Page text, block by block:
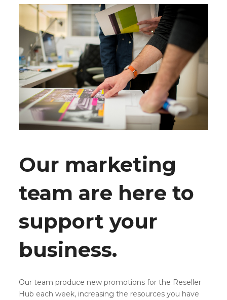
Our marketing
team are here to
support your
business.
Our team produce new promotions for the Reseller
Hub each week, increasing the resources you have